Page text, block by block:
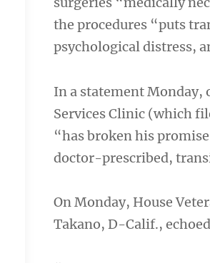
the procedures “puts
psychological distress,
In a statement Monday,
Services Clinic (which
“has broken his
doctor-prescribed,
On Monday, House
Takano, D-Calif.,